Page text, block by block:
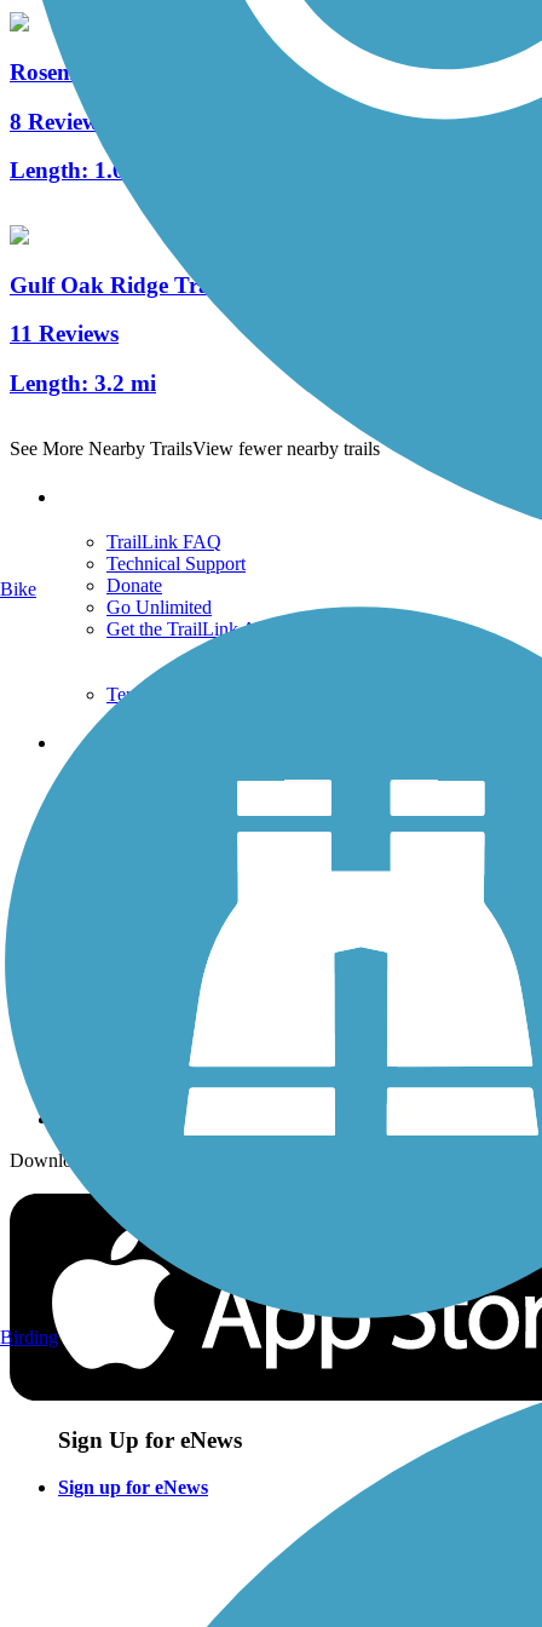
Rosemary Dunes Trail
8 Reviews
Length: 1.6 mi
Gulf Oak Ridge Trail
11 Reviews
Length: 3.2 mi
See More Nearby TrailsView fewer nearby trails
TrailLink FAQ
Technical Support
Donate
Go Unlimited
Get the TrailLink App
Terms and Conditions
Trails
Trails By Activity
History on the Trail
Sign up for eNews
Download the free TrailLink app!
Sign Up for eNews
Sign up for eNews
Bike
Birding